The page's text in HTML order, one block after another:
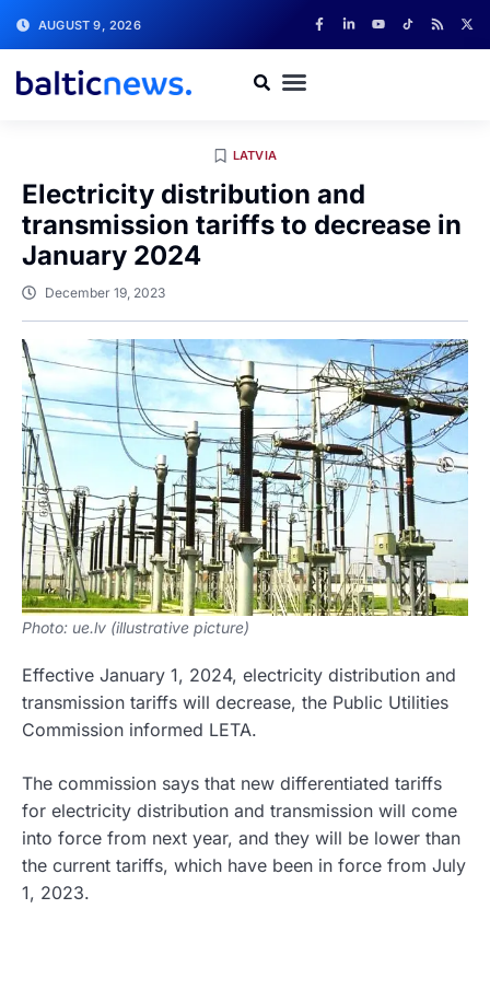
AUGUST 9, 2026
LATVIA
Electricity distribution and
transmission tariffs to decrease in
January 2024
December 19, 2023
Photo: ue.lv (illustrative picture)
Effective January 1, 2024, electricity distribution and
transmission tariffs will decrease, the Public Utilities
Commission informed LETA.
The commission says that new differentiated tariffs
for electricity distribution and transmission will come
into force from next year, and they will be lower than
the current tariffs, which have been in force from July
1, 2023.